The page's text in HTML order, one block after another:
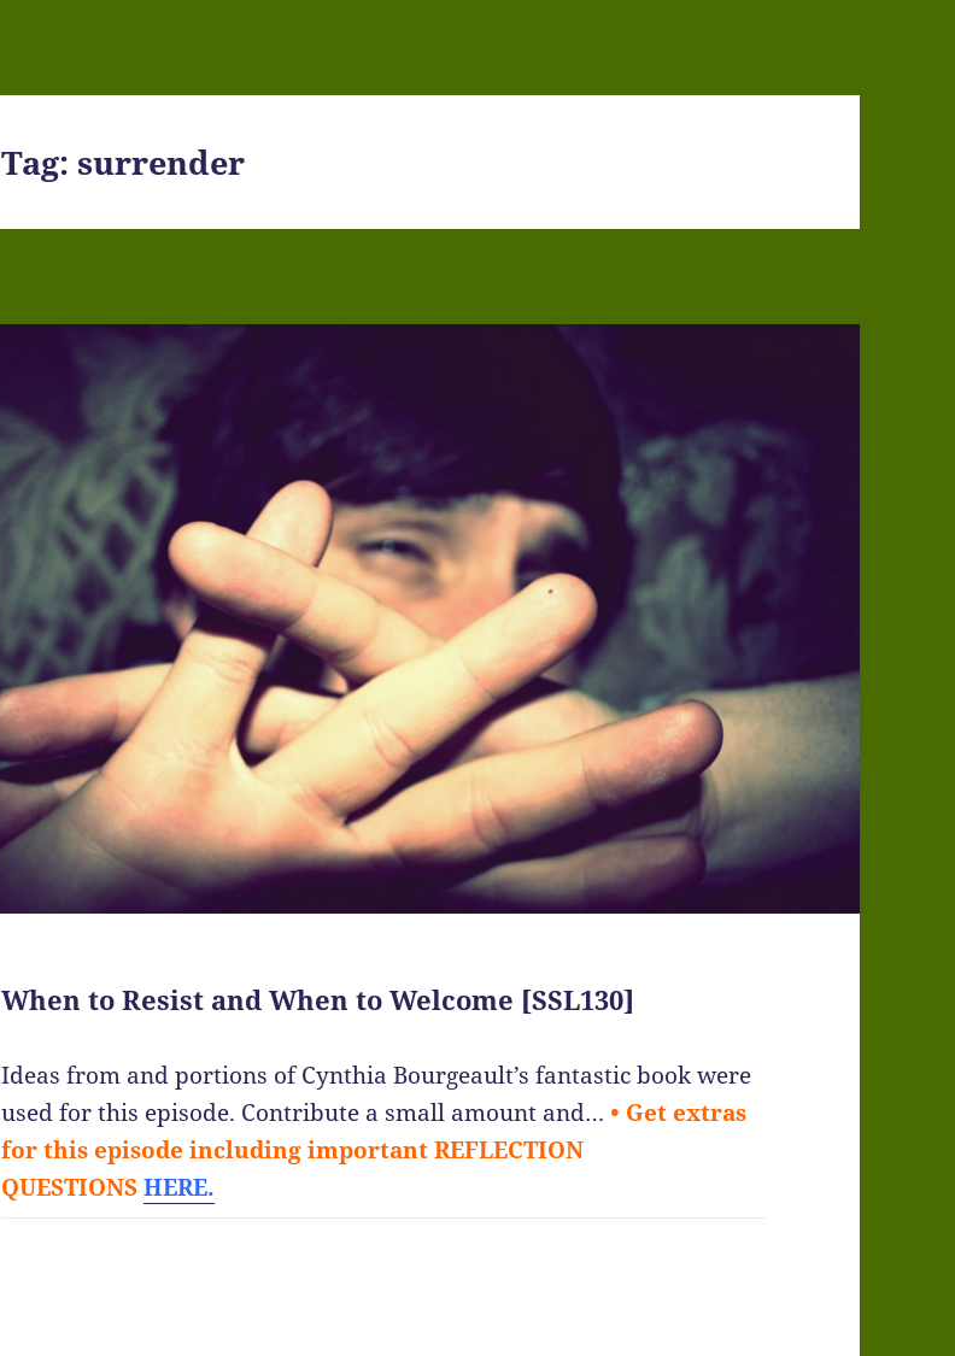
Tag:surrender
When to Resist and When to Welcome [SSL130]
Ideas from and portions of Cynthia Bourgeault’s fantastic book were
used for this episode. Contribute a small amount and… • Get extras
for this episode including important REFLECTION
QUESTIONS HERE.